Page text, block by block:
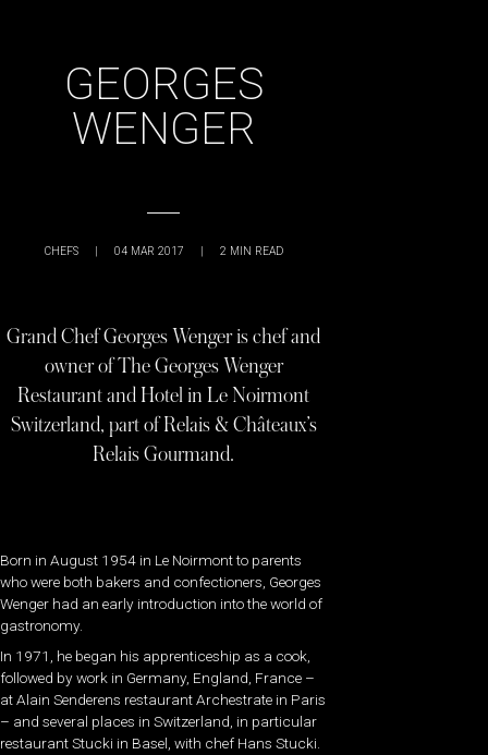
GEORGES
WENGER
CHEFS | 04 MAR 2017 | 2 MIN READ
Grand Chef Georges Wenger is chef and
owner of The Georges Wenger
Restaurant and Hotel in Le Noirmont
Switzerland, part of Relais & Châteaux’s
Relais Gourmand.
Born in August 1954 in Le Noirmont to parents
who were both bakers and confectioners, Georges
Wenger had an early introduction into the world of
gastronomy.
In 1971, he began his apprenticeship as a cook,
followed by work in Germany, England, France –
at Alain Senderens restaurant Archestrate in Paris
– and several places in Switzerland, in particular
restaurant Stucki in Basel, with chef Hans Stucki.